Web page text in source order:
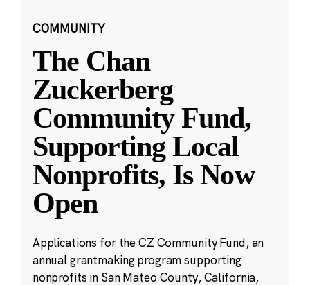
COMMUNITY
The Chan
Zuckerberg
Community Fund,
Supporting Local
Nonprofits, Is Now
Open
Applications for the CZ Community Fund, an
annual grantmaking program supporting
nonprofits in San Mateo County, California,